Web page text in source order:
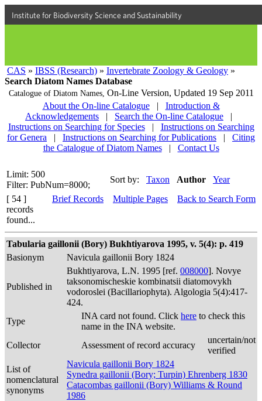
Institute for Biodiversity Science and Sustainability
CAS » IBSS (Research) » Invertebrate Zoology & Geology »
Search Diatom Names Database
Catalogue of Diatom Names, On-Line Version, Updated 19 Sep 2011
About the On-line Catalogue
|
Introduction &
Acknowledgements
| Search the On-line Catalogue
|
Instructions on Searching for Species
|
Instructions on Searching
for Genera
| Instructions on Searching for Publications |
Citing
the Catalogue of Diatom Names
| Contact Us
Limit: 500
Filter: PubNum=8000;
Sort by: Taxon Author
Year
[ 54 ]
records
found...
Brief Records Multiple Pages Back to Search Form
Tabularia gaillonii (Bory) Bukhtiyarova 1995, v. 5(4): p. 419
Basionym
Navicula gaillonii Bory 1824
Published in
Bukhtiyarova, L.N. 1995 [ref. 008000]. Novye
taksonomischeskie kombinatsii diatomovykh
vodoroslei (Bacillariophyta). Algologia 5(4):417-
424.
Type
INA card not found. Click here to check this
name in the INA website.
Collector
Assessment of record accuracy
uncertain/not
verified
List of
nomenclatural
synonyms
Navicula gaillonii Bory 1824
Synedra gaillonii (Bory; Turpin) Ehrenberg 1830
Catacombas gaillonii (Bory) Williams & Round
1986